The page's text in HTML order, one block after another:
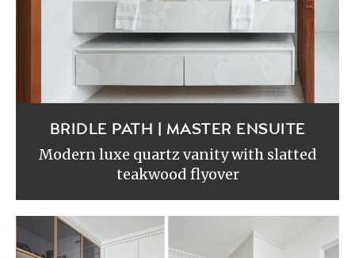
BRIDLE PATH | MASTER ENSUITE
Modern luxe quartz vanity with slatted
teakwood flyover